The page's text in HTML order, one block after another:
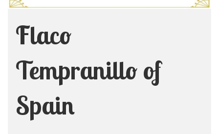
Flaco
Tempranillo of
Spain